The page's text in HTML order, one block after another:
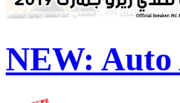
NEW: Auto